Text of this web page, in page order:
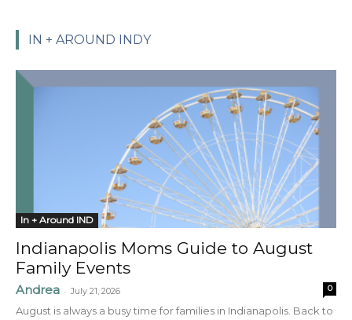
IN + AROUND INDY
In + Around IND
Indianapolis Moms Guide to August
Family Events
Andrea - July 21, 2026 0
August is always a busy time for families in Indianapolis. Back to